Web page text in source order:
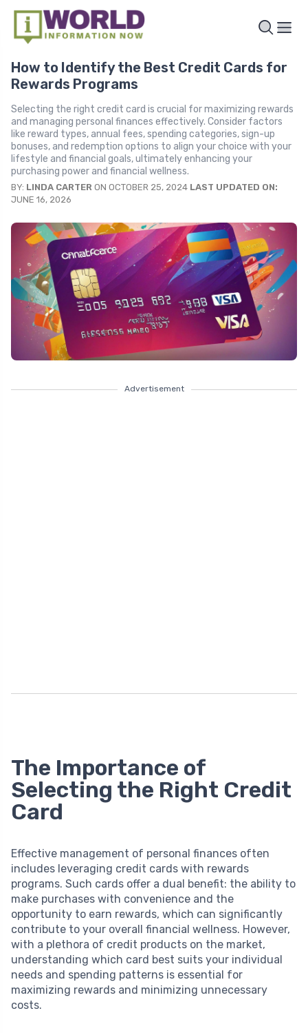
How to Identify the Best Credit Cards for
Rewards Programs
Selecting the right credit card is crucial for maximizing rewards
and managing personal finances effectively. Consider factors
like reward types, annual fees, spending categories, sign-up
bonuses, and redemption options to align your choice with your
lifestyle and financial goals, ultimately enhancing your
purchasing power and financial wellness.
BY: LINDA CARTER ON OCTOBER 25, 2024 LAST UPDATED ON:
JUNE 16, 2026
Advertisement
The Importance of
Selecting the Right Credit
Card
Effective management of personal finances often
includes leveraging credit cards with rewards
programs. Such cards offer a dual benefit: the ability to
make purchases with convenience and the
opportunity to earn rewards, which can significantly
contribute to your overall financial wellness. However,
with a plethora of credit products on the market,
understanding which card best suits your individual
needs and spending patterns is essential for
maximizing rewards and minimizing unnecessary
costs.